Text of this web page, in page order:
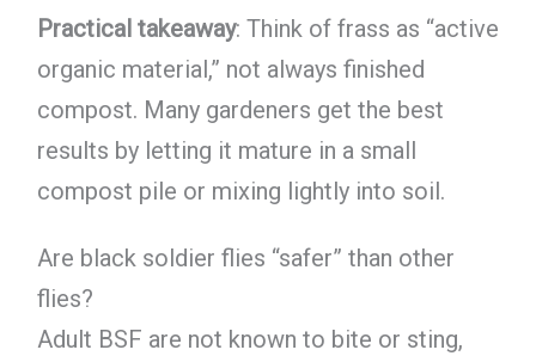
Practical takeaway: Think of frass as “active
organic material,” not always finished
compost. Many gardeners get the best
results by letting it mature in a small
compost pile or mixing lightly into soil.
Are black soldier flies “safer” than other
flies?
Adult BSF are not known to bite or sting,